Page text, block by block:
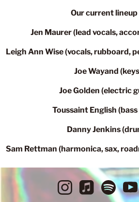
Our current lineup
Jen Maurer (lead vocals,
Leigh Ann Wise (vocals, rubboard,
Joe Wayand
Joe Golden (electric
Toussaint English
Danny Jenkins
Sam Rettman (harmonica, sax,